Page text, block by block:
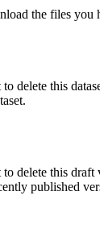
the files you
delete this
delete this
published